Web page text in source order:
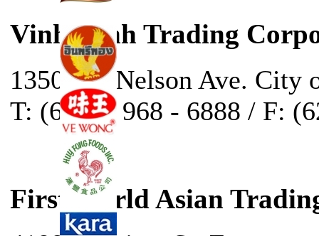
Vinh Sanh Trading
13500 E. Nelson Ave. City
T: (626) - 968 - 6888 / F:
First World Asian